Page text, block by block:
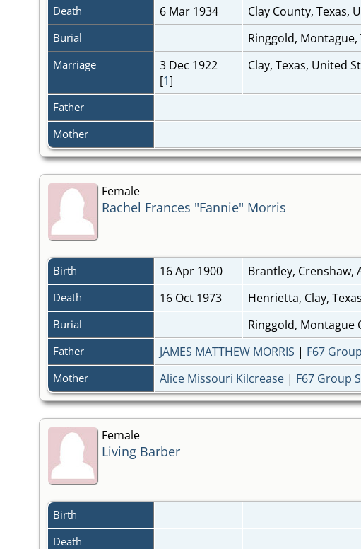
Death 6 Mar 1934 Clay County, Texas,
Burial Ringgold, Montague,
Marriage
3 Dec 1922
[1]
Clay, Texas, United
Father
Mother
Female
Rachel Frances "Fannie" Morris
Birth 16 Apr 1900 Brantley, Crenshaw,
Death 16 Oct 1973 Henrietta, Clay,
Burial Ringgold, Montague
Father JAMES MATTHEW MORRIS | F67
Mother Alice Missouri Kilcrease | F67 Group
Female
Living Barber
Birth
Death